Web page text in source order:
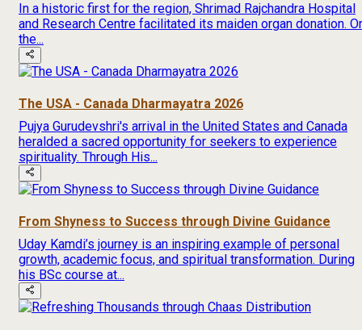
In a historic first for the region, Shrimad Rajchandra Hospital
and Research Centre facilitated its maiden organ donation.
the...
The USA - Canada Dharmayatra 2026
Pujya Gurudevshri's arrival in the United States and Canada
heralded a sacred opportunity for seekers to experience
spirituality. Through His...
From Shyness to Success through Divine Guidance
Uday Kamdi’s journey is an inspiring example of personal
growth, academic focus, and spiritual transformation. During
his BSc course at...